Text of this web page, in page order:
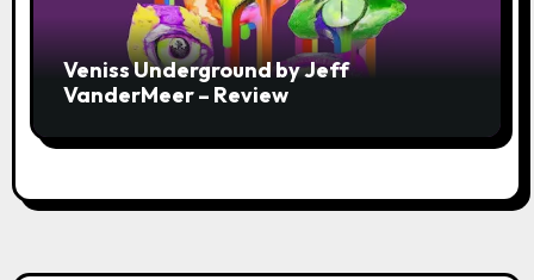
Veniss Underground by Jeff
VanderMeer – Review